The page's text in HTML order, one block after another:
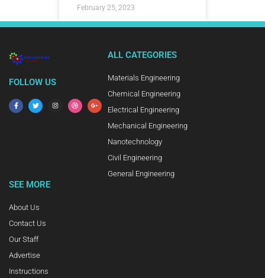
February 25, 2023
FOLLOW US
ALL CATEGORIES
Materials Engineering
Chemical Engineering
Electrical Engineering
Mechanical Engineering
Nanotechnology
Civil Engineering
General Engineering
SEE MORE
About Us
Contact Us
Our Staff
Advertise
Instructions